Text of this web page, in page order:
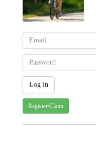
Register/Claim